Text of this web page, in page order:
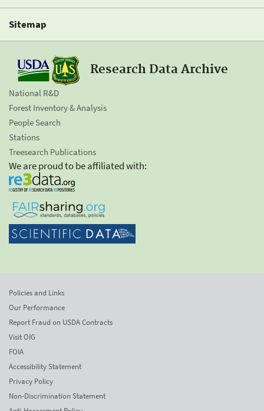
Sitemap
Research Data Archive
National R&D
Forest Inventory & Analysis
People Search
Stations
Treesearch Publications
We are proud to be affiliated with:
Policies and Links
Our Performance
Report Fraud on USDA Contracts
Visit OIG
FOIA
Accessibility Statement
Privacy Policy
Non-Discrimination Statement